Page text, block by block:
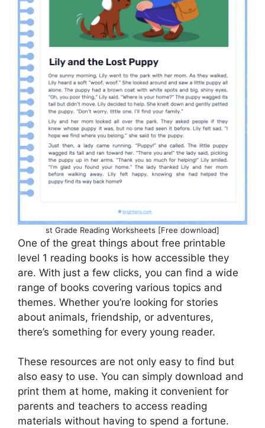
st Grade Reading Worksheets [Free download]
One of the great things about free printable
level 1 reading books is how accessible they
are. With just a few clicks, you can find a wide
range of books covering various topics and
themes. Whether you’re looking for stories
about animals, friendship, or adventures,
there’s something for every young reader.
These resources are not only easy to find but
also easy to use. You can simply download and
print them at home, making it convenient for
parents and teachers to access reading
materials without having to spend a fortune.